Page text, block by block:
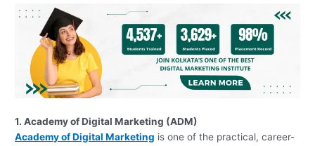
1. Academy of Digital Marketing (ADM)
Academy of Digital Marketing is one of the practical, career-